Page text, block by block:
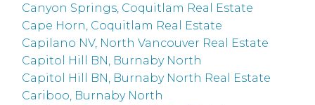
Canyon Springs, Coquitlam Real Estate
Cape Horn, Coquitlam Real Estate
Capilano NV, North Vancouver Real Estate
Capitol Hill BN, Burnaby North
Capitol Hill BN, Burnaby North Real Estate
Cariboo, Burnaby North